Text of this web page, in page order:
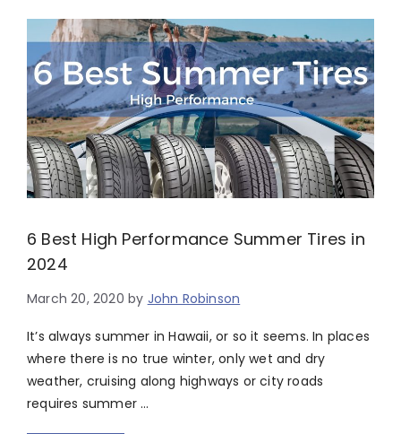
6 Best High Performance Summer Tires in
2024
March 20, 2020 by John Robinson
It’s always summer in Hawaii, or so it seems. In places
where there is no true winter, only wet and dry
weather, cruising along highways or city roads
requires summer …